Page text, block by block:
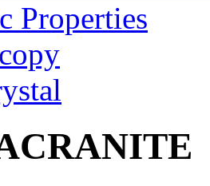
Properties